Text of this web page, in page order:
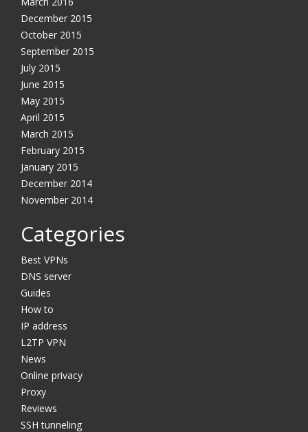
December 2015
October 2015
September 2015
July 2015
June 2015
May 2015
April 2015
March 2015
February 2015
January 2015
December 2014
November 2014
Categories
Best VPNs
DNS server
Guides
How to
IP address
L2TP VPN
News
Online privacy
Proxy
Reviews
SSH tunneling